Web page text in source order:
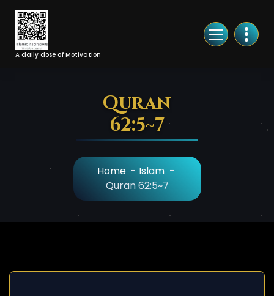
Skip
Content
A daily dose of Motivation
Quran
62:5~7
Home- Islam-
Quran 62:5~7